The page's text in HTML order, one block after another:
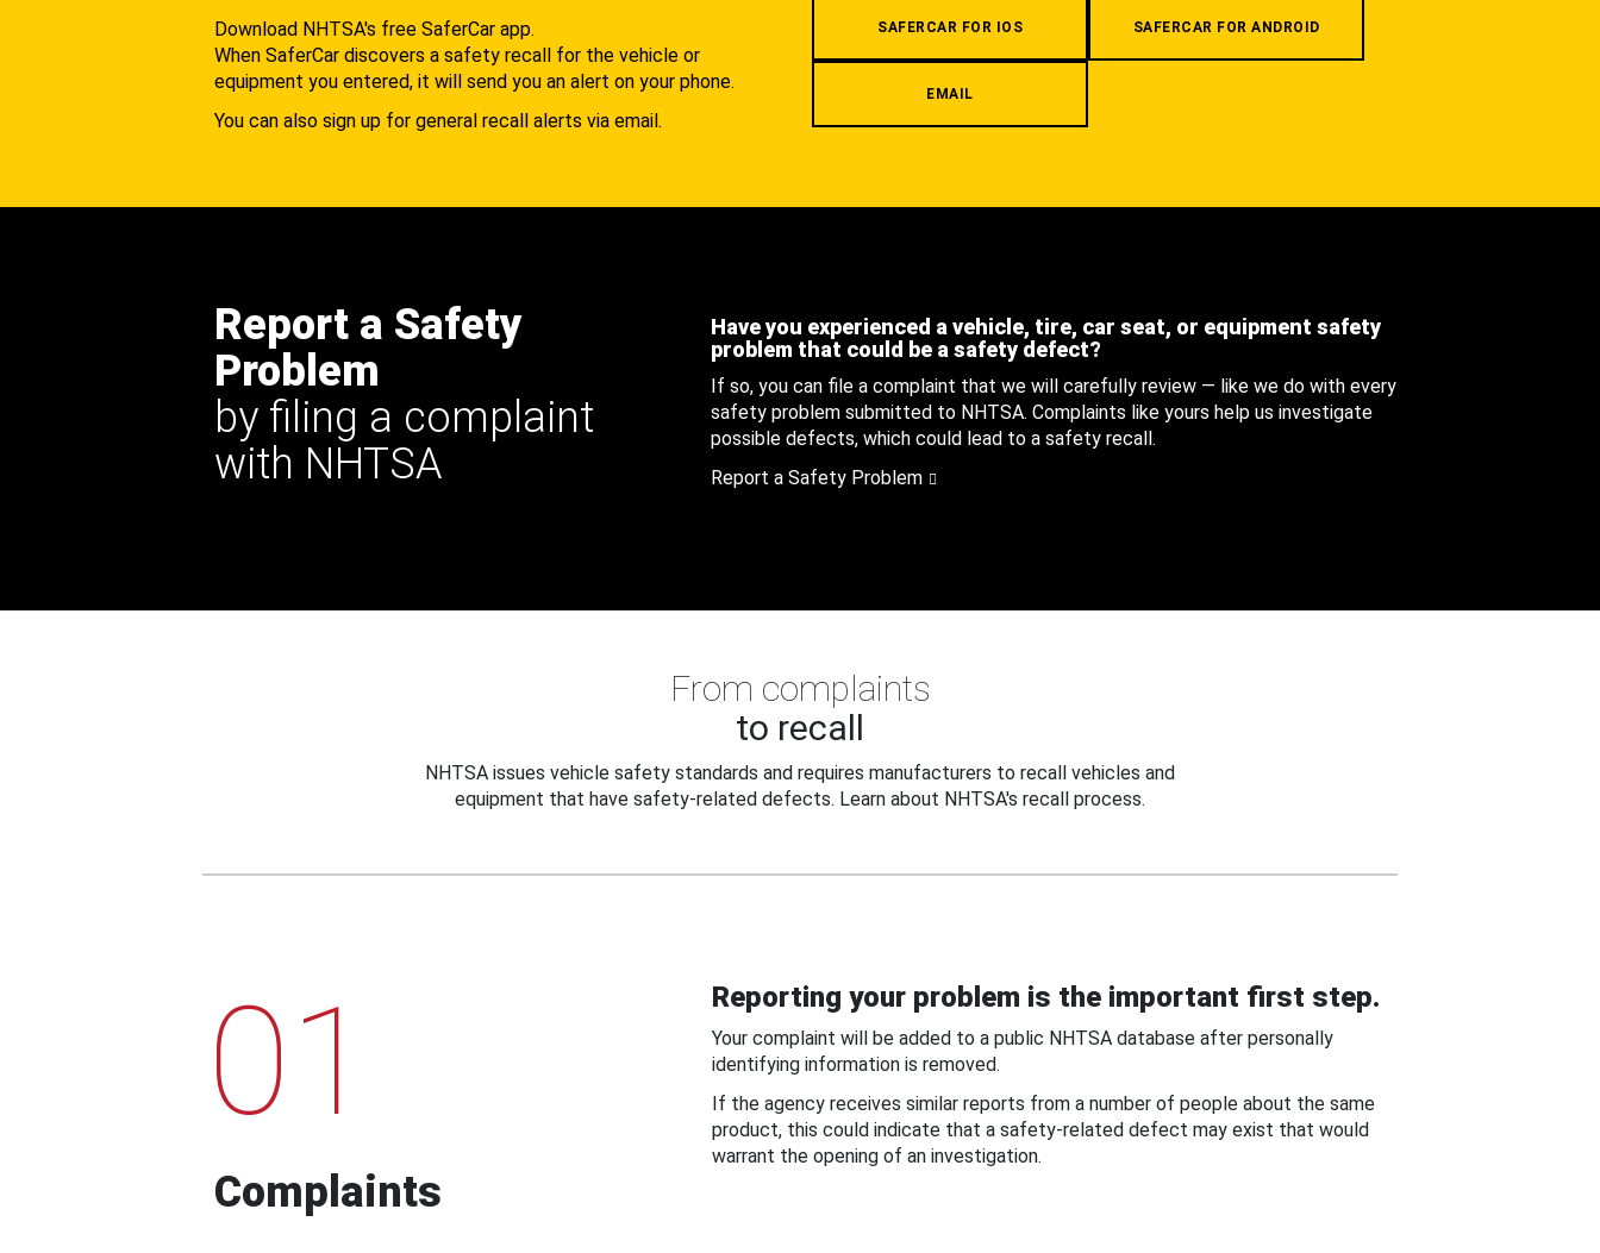
Download NHTSA's free SaferCar app.
When SaferCar discovers a safety recall for the vehicle or
equipment you entered, it will send you an alert on your phone.
You can also sign up for general recall alerts via email.
SAFERCAR FOR IOS SAFERCAR FOR ANDROID
EMAIL
Report a Safety
Problem
by filing a complaint
with NHTSA
Have you experienced a vehicle, tire, car seat, or equipment safety
problem that could be a safety defect?
If so, you can file a complaint that we will carefully review — like we do with every
safety problem submitted to NHTSA. Complaints like yours help us investigate
possible defects, which could lead to a safety recall.
Report a Safety Problem
From complaints
to recall
NHTSA issues vehicle safety standards and requires manufacturers to recall vehicles and
equipment that have safety-related defects. Learn about NHTSA's recall process.
01
Complaints
Reporting your problem is the important first step.
Your complaint will be added to a public NHTSA database after personally
identifying information is removed.
If the agency receives similar reports from a number of people about the same
product, this could indicate that a safety-related defect may exist that would
warrant the opening of an investigation.